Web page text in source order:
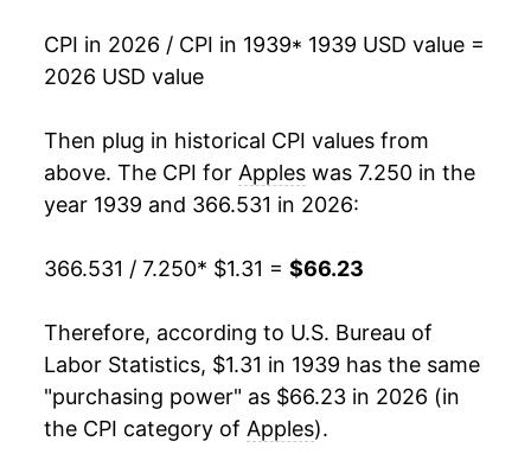
1983 $0.59 $2.15
1982 $0.64
1981 $0.57 $2.31
1980 $0.63 $2.35
1955 $4.36 -1.36%
1957 $4.93 12.69%
1958 $4.73 -4.12%
1959 $4.25 -10.09%
1960 $4.99 17.38%
1961 $5.18 3.83%
1962 $4.90 -5.46%
CPI in 2026 / CPI in 1939* 1939 USD value =
2026 USD value
Then plug in historical CPI values from
above. The CPI for Apples was 7.250 in the
year 1939 and 366.531 in 2026:
366.531 / 7.250* $1.31 = $66.23
Therefore, according to U.S. Bureau of
Labor Statistics, $1.31 in 1939 has the same
"purchasing power" as $66.23 in 2026 (in
the CPI category of Apples).